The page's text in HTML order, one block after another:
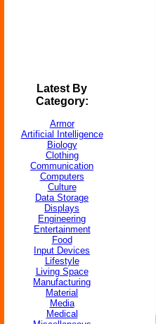
Latest By
Category:
Armor
Artificial Intelligence
Biology
Clothing
Communication
Computers
Culture
Data Storage
Displays
Engineering
Entertainment
Food
Input Devices
Lifestyle
Living Space
Manufacturing
Material
Media
Medical